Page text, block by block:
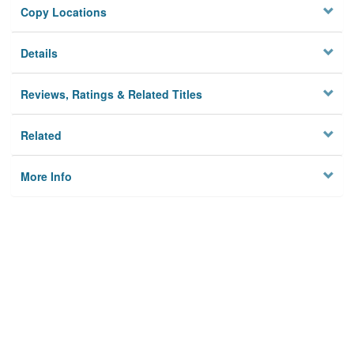
Copy Locations
Details
Reviews, Ratings & Related Titles
Related
More Info